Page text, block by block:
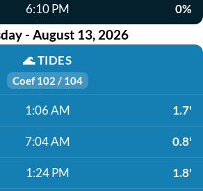
6:10 PM 0%
- August 13, 2026
🌊TIDES
Coef 102 / 104
1:06 AM 1.7'
7:04 AM 0.8'
1:24 PM 1.8'